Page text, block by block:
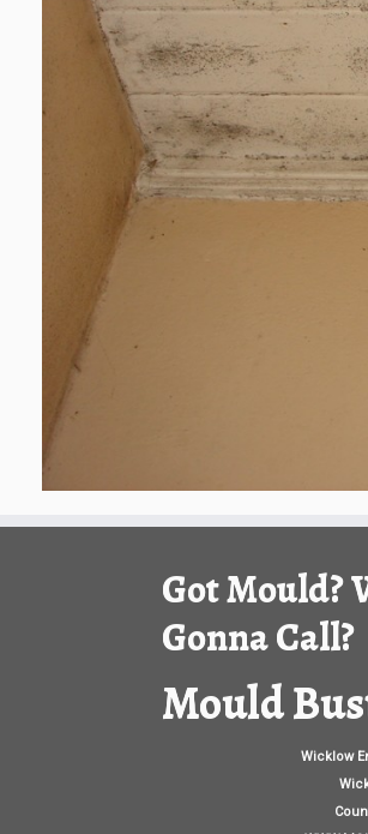
Got Mould?
Gonna Call?
Mould
Wicklow